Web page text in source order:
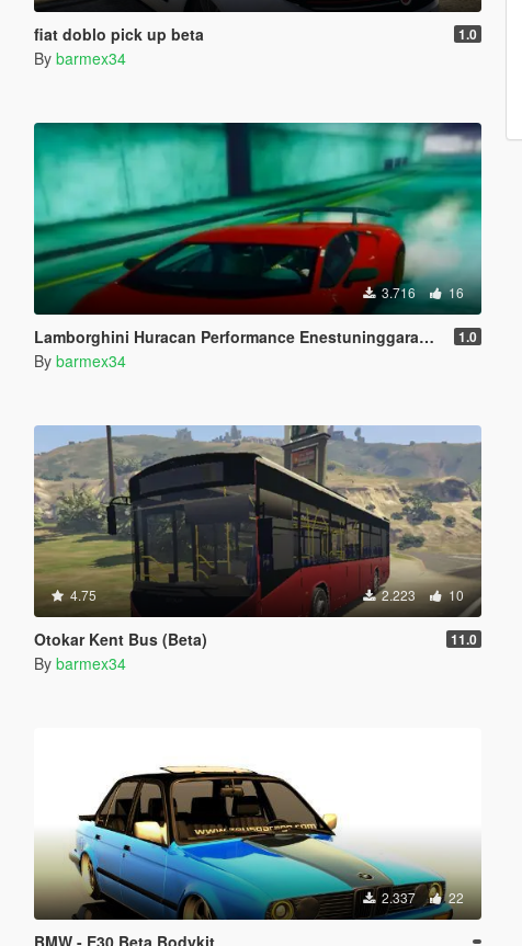
fiat doblo pick up beta 1.0
By barmex34
3.716 16
Lamborghini Huracan Performance Enestuninggaragedesign 1.0
By barmex34
4.75 2.223 10
Otokar Kent Bus (Beta) 11.0
By barmex34
2.337 22
BMW - E30 Beta Bodykit